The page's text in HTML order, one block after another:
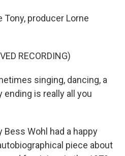
Tony, producer Lorne
RECORDING)
singing, dancing, a
ending is really all you
Bess Wohl had a happy
piece about